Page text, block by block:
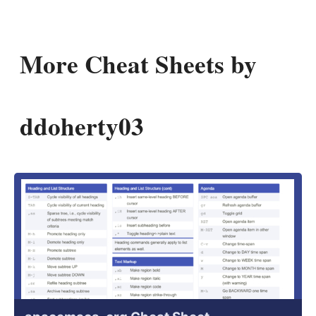
More Cheat Sheets by
ddoherty03